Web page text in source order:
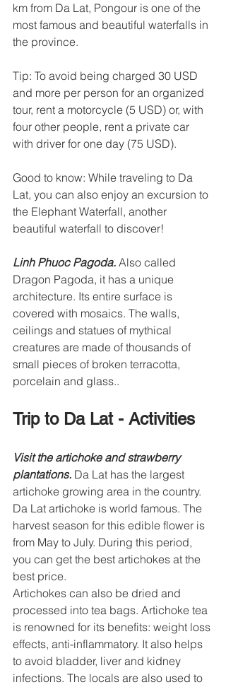
km from Da Lat, Pongour is one of the
most famous and beautiful waterfalls in
the province.
Tip: To avoid being charged 30 USD
and more per person for an organized
tour, rent a motorcycle (5 USD) or, with
four other people, rent a private car
with driver for one day (75 USD).
Good to know: While traveling to Da
Lat, you can also enjoy an excursion to
the Elephant Waterfall, another
beautiful waterfall to discover!
Linh Phuoc Pagoda. Also called
Dragon Pagoda, it has a unique
architecture. Its entire surface is
covered with mosaics. The walls,
ceilings and statues of mythical
creatures are made of thousands of
small pieces of broken terracotta,
porcelain and glass..
Trip to Da Lat - Activities
Visit the artichoke and strawberry
plantations. Da Lat has the largest
artichoke growing area in the country.
Da Lat artichoke is world famous. The
harvest season for this edible flower is
from May to July. During this period,
you can get the best artichokes at the
best price.
Artichokes can also be dried and
processed into tea bags. Artichoke tea
is renowned for its benefits: weight loss
effects, anti-inflammatory. It also helps
to avoid bladder, liver and kidney
infections. The locals are also used to